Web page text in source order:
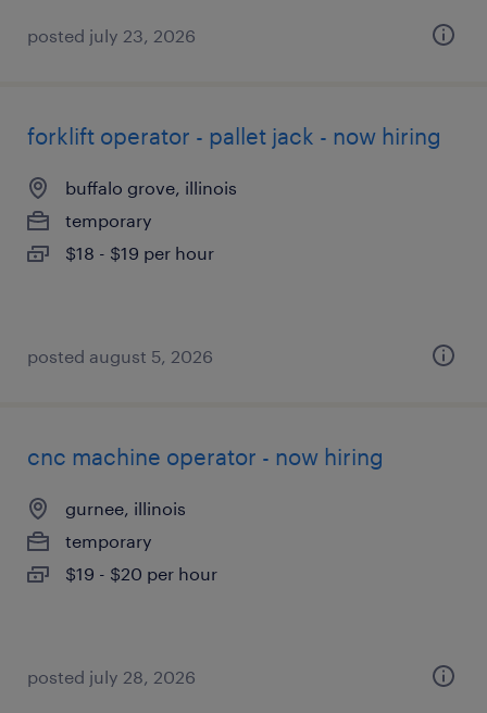
posted july 23, 2026
forklift operator - pallet jack - now hiring
buffalo grove, illinois
temporary
$18 - $19 per hour
posted august 5, 2026
cnc machine operator - now hiring
gurnee, illinois
temporary
$19 - $20 per hour
posted july 28, 2026